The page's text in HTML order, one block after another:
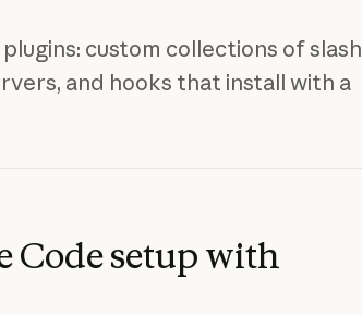
custom collections of slash
and hooks that install with a
Code setup with